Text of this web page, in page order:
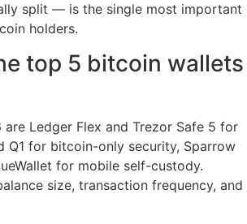
split — is the single most important
holders.
top 5 bitcoin wallets
Ledger Flex and Trezor Safe 5 for
Q1 for bitcoin-only security, Sparrow
for mobile self-custody.
size, transaction frequency, and